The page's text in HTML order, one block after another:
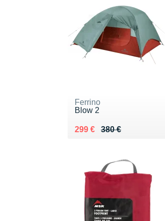
Ferrino
Blow 2
380 €
Au lieu de 380 €
299 €
Vendu 299 €